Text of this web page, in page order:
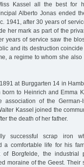
Kassel all the best for
Alberto Jonas ended
1941, after 30 years of
her mark as part of the
years of service saw the
and its destruction
a regime to whom she
at Burggarten 14 in
to Heinrich and Emma
of the German-
Kassel joined the
the death of her father.
successful scrap iron
a comfortable life for his
of Borgfelde, the
moraine of the Geest. Their